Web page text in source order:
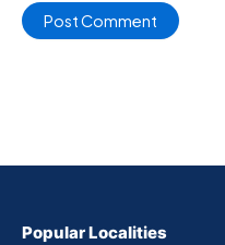
Popular Localities